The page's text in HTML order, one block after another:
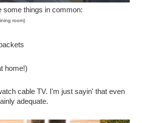
some things in common:
room)
home!)
cable TV. I'm just sayin' that even
adequate.